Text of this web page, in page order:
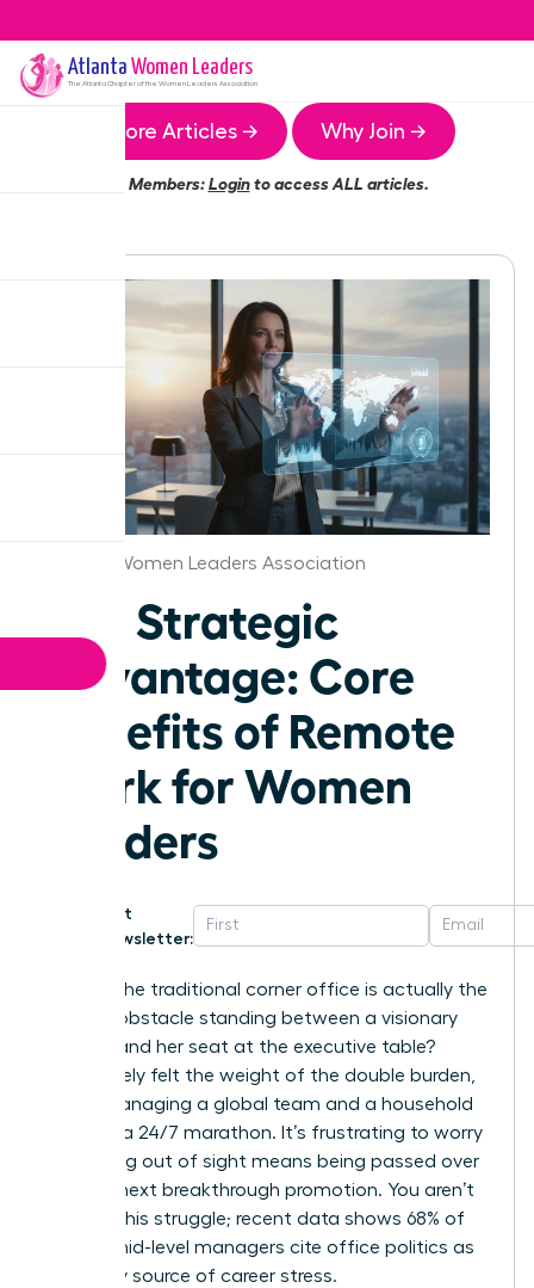
Atlanta Women Leaders
The AtlantaChapter of the Women Leaders Association
More Articles → Why Join →
Members:Loginto access ALL articles.
Atlanta Women Leaders Association
The Strategic
Advantage: Core
Benefits of Remote
Work for Women
Leaders
Get
Newsletter:
What if the traditional corner office is actually the
biggest obstacle standing between a visionary
woman and her seat at the executive table?
You’ve likely felt the weight of the double burden,
where managing a global team and a household
feels like a 24/7 marathon. It’s frustrating to worry
that being out of sight means being passed over
for that next breakthrough promotion. You aren’t
alone in this struggle; recent data shows 68% of
female mid-level managers cite office politics as
a primary source of career stress.